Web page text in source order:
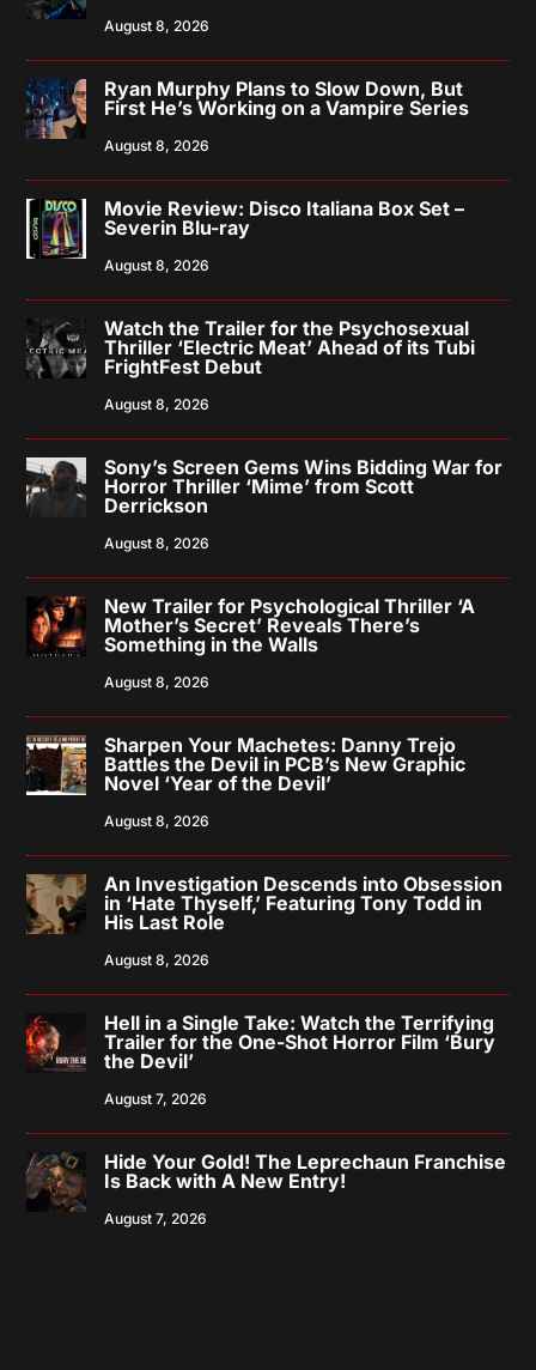
August 8, 2026
Ryan Murphy Plans to Slow Down, But
First He’s Working on a Vampire Series
August 8, 2026
Movie Review: Disco Italiana Box Set –
Severin Blu-ray
August 8, 2026
Watch the Trailer for the Psychosexual
Thriller ‘Electric Meat’ Ahead of its Tubi
FrightFest Debut
August 8, 2026
Sony’s Screen Gems Wins Bidding War for
Horror Thriller ‘Mime’ from Scott
Derrickson
August 8, 2026
New Trailer for Psychological Thriller ‘A
Mother’s Secret’ Reveals There’s
Something in the Walls
August 8, 2026
Sharpen Your Machetes: Danny Trejo
Battles the Devil in PCB’s New Graphic
Novel ‘Year of the Devil’
August 8, 2026
An Investigation Descends into Obsession
in ‘Hate Thyself,’ Featuring Tony Todd in
His Last Role
August 8, 2026
Hell in a Single Take: Watch the Terrifying
Trailer for the One-Shot Horror Film ‘Bury
the Devil’
August 7, 2026
Hide Your Gold! The Leprechaun Franchise
Is Back with A New Entry!
August 7, 2026